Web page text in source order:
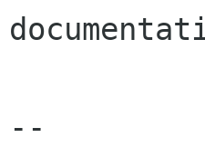
--